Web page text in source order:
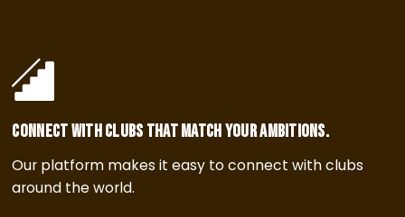
Connect with clubs that match your ambitions.
Our platform makes it easy to connect with clubs
around the world.